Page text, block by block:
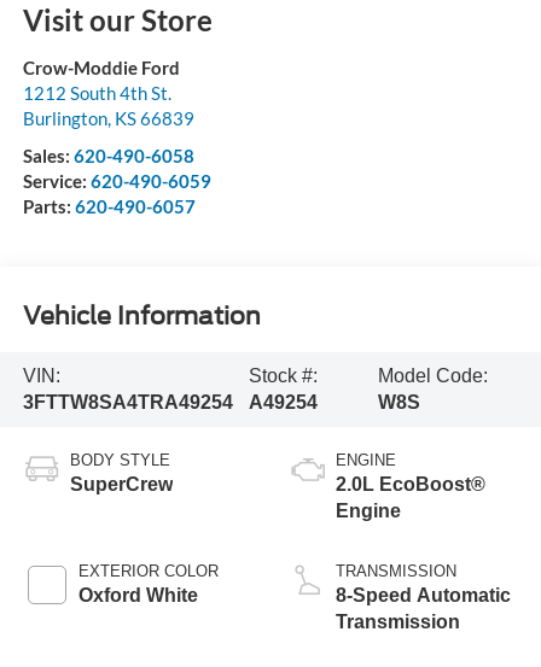
Visit our Store
Crow-Moddie Ford
1212 South 4th St.
Burlington, KS66839
Sales: 620-490-6058
Service: 620-490-6059
Parts: 620-490-6057
Vehicle Information
VIN:
3FTTW8SA4TRA49254
Stock #:
A49254
Model Code:
W8S
BODY STYLE
SuperCrew
EXTERIOR COLOR
Oxford White
ENGINE
2.0L EcoBoost®
Engine
TRANSMISSION
8-Speed Automatic
Transmission